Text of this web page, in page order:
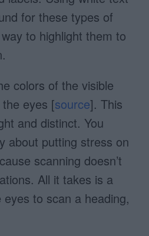
for these types of
to highlight them to
colors of the visible
eyes [source]. This
and distinct. You
about putting stress on
scanning doesn’t
All it takes is a
to scan a heading,